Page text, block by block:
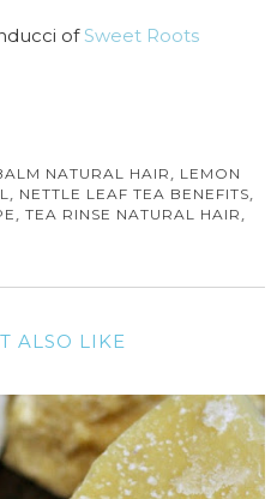
of Sweet Roots
NATURAL HAIR, LEMON
, NETTLE LEAF TEA BENEFITS,
, TEA RINSE NATURAL HAIR,
ALSO LIKE